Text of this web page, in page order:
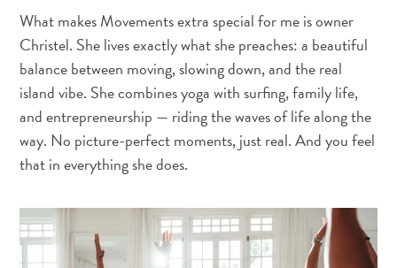
What makes Movements extra special for me is owner
Christel. She lives exactly what she preaches: a beautiful
balance between moving, slowing down, and the real
island vibe. She combines yoga with surfing, family life,
and entrepreneurship — riding the waves of life along the
way. No picture-perfect moments, just real. And you feel
that in everything she does.